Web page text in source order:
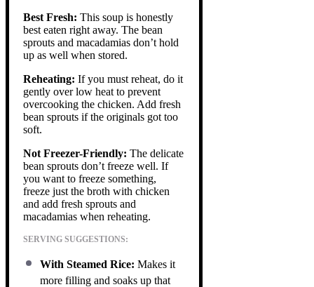
Best Fresh: This soup is honestly
best eaten right away. The bean
sprouts and macadamias don’t hold
up as well when stored.
Reheating: If you must reheat, do it
gently over low heat to prevent
overcooking the chicken. Add fresh
bean sprouts if the originals got too
soft.
Not Freezer-Friendly: The delicate
bean sprouts don’t freeze well. If
you want to freeze something,
freeze just the broth with chicken
and add fresh sprouts and
macadamias when reheating.
SERVING SUGGESTIONS:
With Steamed Rice: Makes it
more filling and soaks up that